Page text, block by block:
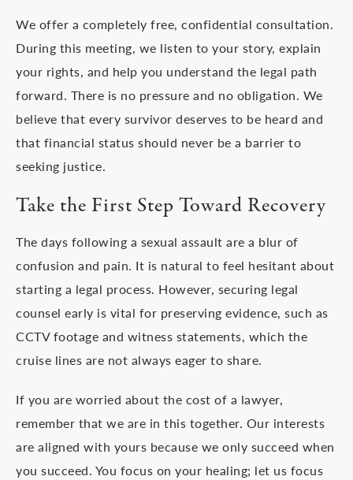
We offer a completely free, confidential consultation.
During this meeting, we listen to your story, explain
your rights, and help you understand the legal path
forward. There is no pressure and no obligation. We
believe that every survivor deserves to be heard and
that financial status should never be a barrier to
seeking justice.
Take the First Step Toward Recovery
The days following a sexual assault are a blur of
confusion and pain. It is natural to feel hesitant about
starting a legal process. However, securing legal
counsel early is vital for preserving evidence, such as
CCTV footage and witness statements, which the
cruise lines are not always eager to share.
If you are worried about the cost of a lawyer,
remember that we are in this together. Our interests
are aligned with yours because we only succeed when
you succeed. You focus on your healing; let us focus